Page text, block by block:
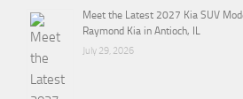
Meet the Latest 2027 Kia SUV
Raymond Kia in Antioch, IL
July 29, 2026